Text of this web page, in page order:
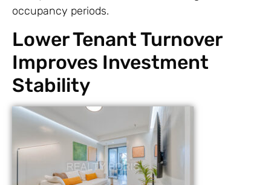
occupancy periods.
Lower Tenant Turnover
Improves Investment
Stability